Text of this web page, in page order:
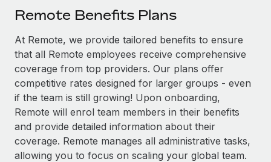
SERVICES
Ask an expert
Get expert help on global HR & compliance
Background checks
Simplify your candidate screening processes
Compliance watchtower
Stay ahead of compliance risks
Become a partner
Explore partnership opportunities with us
Remote Build Coming soon
Integrations and AI Automations Consulting
CASE STUDIES
Remote Embedded x BambooHR: From local to
global hiring, with no platform switch
Salary & Talent Insights
Insights center
Get support
See all resources
中文（简体）
Remote Benefits Plans
At Remote, we provide tailored benefits to ensure
that all Remote employees receive comprehensive
coverage from top providers. Our plans offer
competitive rates designed for larger groups - even
if the team is still growing! Upon onboarding,
Remote will enrol team members in their benefits
and provide detailed information about their
coverage. Remote manages all administrative tasks,
allowing you to focus on scaling your global team.